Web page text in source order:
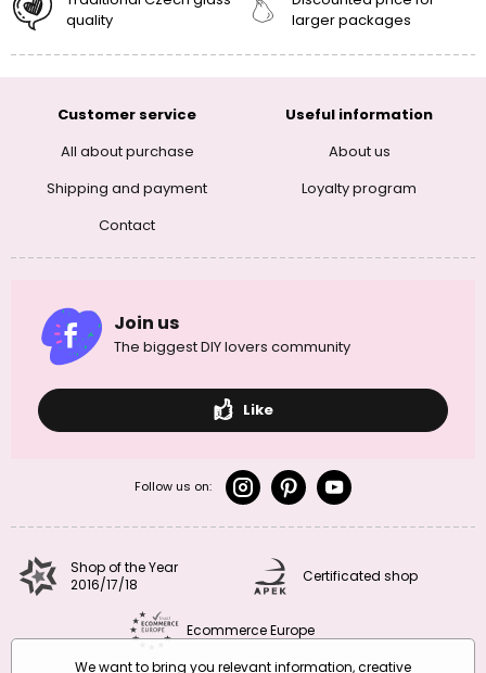
quality
larger packages
Customer service
All about purchase
Shipping and payment
Contact
Useful information
About us
Loyalty program
Join us
The biggest DIY lovers community
Like
Follow us on:
Shop of the Year
2016/17/18
Certificated shop
Ecommerce Europe
We want to bring you relevant information, creative